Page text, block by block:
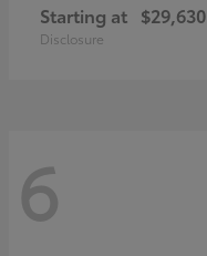
Starting at $29,630
Disclosure
6